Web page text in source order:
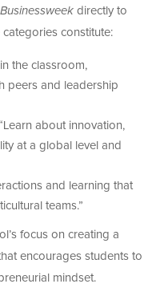
directly to
constitute:
the classroom,
peers and leadership
“L earn about innovation,
at a global level and
and learning that
teams.”
focus on creating a
encourages students to
mindset.